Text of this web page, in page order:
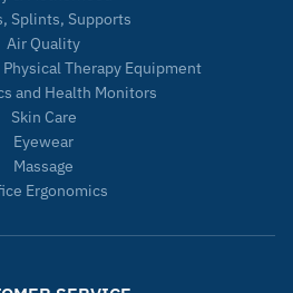
Splints, Supports
Air Quality
Therapy Equipment
and Health Monitors
Skin Care
Eyewear
Massage
Ergonomics